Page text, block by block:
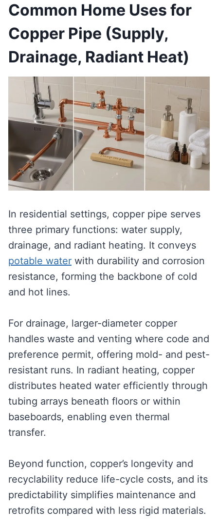
Common Home Uses for
Copper Pipe (Supply,
Drainage, Radiant Heat)
In residential settings, copper pipe serves
three primary functions: water supply,
drainage, and radiant heating. It conveys
potable waterwith durability and corrosion
resistance, forming the backbone of cold
and hot lines.
For drainage, larger-diameter copper
handles waste and venting where code and
preference permit, offering mold- and pest-
resistant runs. In radiant heating, copper
distributes heated water efficiently through
tubing arrays beneath floors or within
baseboards, enabling even thermal
transfer.
Beyond function, copper’s longevity and
recyclability reduce life-cycle costs, and its
predictability simplifies maintenance and
retrofits compared with less rigid materials.